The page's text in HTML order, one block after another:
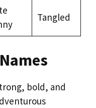
Tangled
bold, and